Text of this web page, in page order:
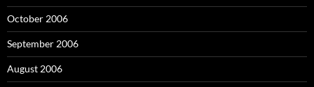
October 2006
September 2006
August 2006